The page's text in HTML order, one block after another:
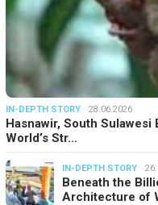
IN-DEPTH STORY 28.06.2026
Hasnawir, South Sulawesi
World’s Str…
IN-DEPTH STORY
Beneath the
Architecture of